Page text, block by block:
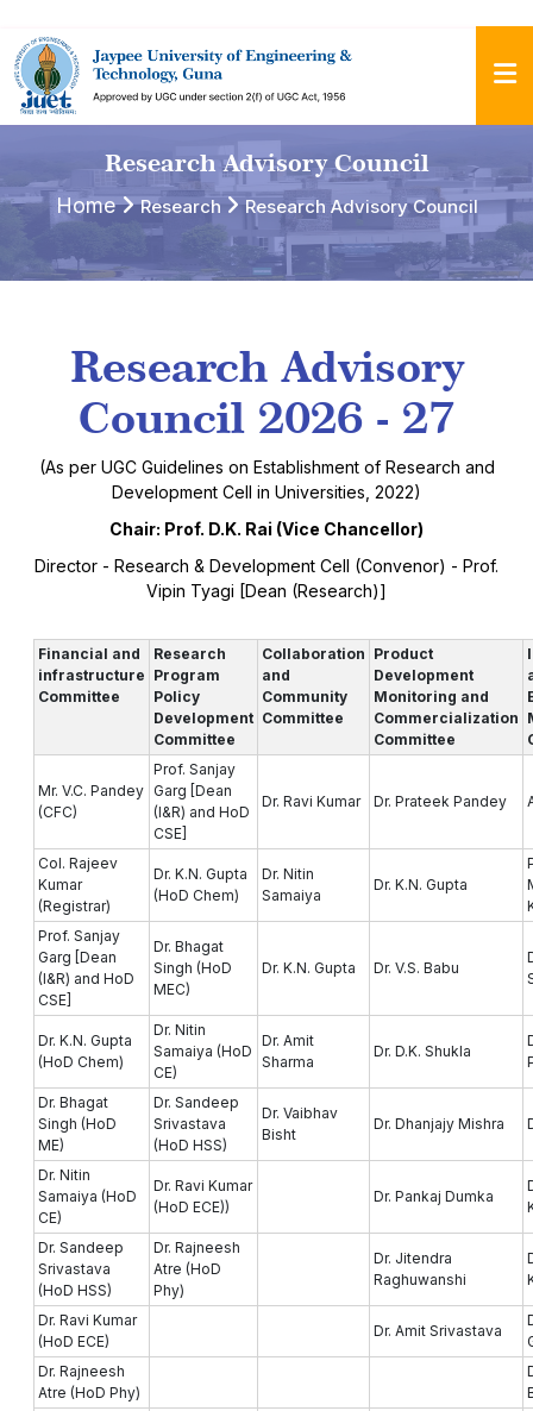
Research Advisory Council
Home Research Research Advisory Council
Research Advisory
Council 2026 - 27
(As per UGC Guidelines on Establishment of Research and
Development Cell in Universities, 2022)
Chair: Prof. D.K. Rai (Vice Chancellor)
Director - Research & Development Cell (Convenor) - Prof.
Vipin Tyagi [Dean (Research)]
Financial and
infrastructure
Committee
Research
Program
Policy
Development
Committee
Collaboration
and
Community
Committee
Product
Development
Monitoring and
Commercialization
Committee
Mr. V.C. Pandey
(CFC)
Prof. Sanjay
Garg [Dean
(I&R) and HoD
CSE]
Dr. Ravi Kumar Dr. Prateek Pandey
Col. Rajeev
Kumar
(Registrar)
Dr. K.N. Gupta
(HoD Chem)
Dr. Nitin
Samaiya
Dr. K.N. Gupta
Prof. Sanjay
Garg [Dean
(I&R) and HoD
CSE]
Dr. Bhagat
Singh (HoD
MEC)
Dr. K.N. Gupta Dr. V.S. Babu
Dr. K.N. Gupta
(HoD Chem)
Dr. Nitin
Samaiya (HoD
CE)
Dr. Amit
Sharma
Dr. D.K. Shukla
Dr. Bhagat
Singh (HoD
ME)
Dr. Sandeep
Srivastava
(HoD HSS)
Dr. Vaibhav
Bisht
Dr. Dhanjajy Mishra
Dr. Nitin
Samaiya (HoD
CE)
Dr. Ravi Kumar
(HoD ECE))
Dr. Pankaj Dumka
Dr. Sandeep
Srivastava
(HoD HSS)
Dr. Rajneesh
Atre (HoD
Phy)
Dr. Jitendra
Raghuwanshi
Dr. Ravi Kumar
(HoD ECE)
Dr. Amit Srivastava
Dr. Rajneesh
Atre (HoD Phy)